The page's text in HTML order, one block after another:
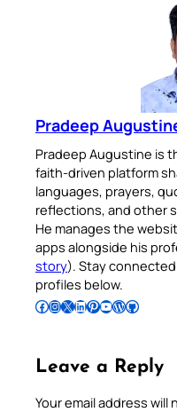
Pradeep
Pradeep Augustine is
faith-driven platform
languages, prayers,
reflections, and other
He manages the
apps alongside his
story). Stay
profiles below.
Follow Pradeep on Facebook Follow Pradeep on InstagramFollow Pradeep on X Follow Pradeep on LinkedIn Follow Pradeep on Pinterest Subscribe to Pradeep’s Youtube Channel Follow Pradeep on WordPress Follow Pradeep on GitHub
Leave a Reply
Your email address will